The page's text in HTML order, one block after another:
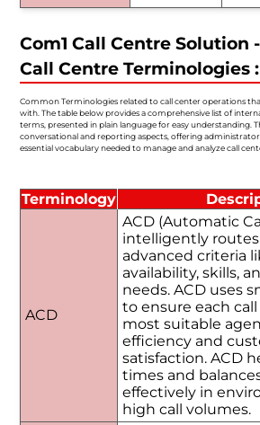
Com1 Call Centre Solution
Call Centre Terminologies :
Common Terminologies related to call center operations
with. The table below provides a comprehensive list of
terms, presented in plain language for easy understanding.
conversational and reporting aspects, offering
essential vocabulary needed to manage and analyze call
Terminology
ACD
ACD (Automatic
intelligently routes
advanced criteria
availability, skills,
needs. ACD uses
to ensure each
most suitable
efficiency and
satisfaction. ACD
times and
effectively in
high call volumes.